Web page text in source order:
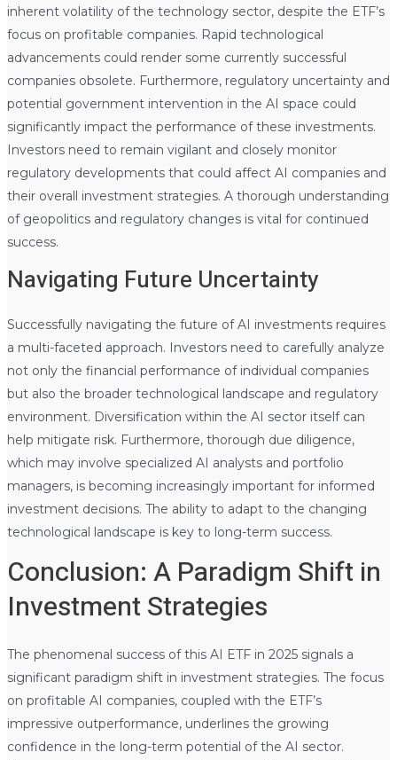
inherent volatility of the technology sector, despite the ETF’s
focus on profitable companies. Rapid technological
advancements could render some currently successful
companies obsolete. Furthermore, regulatory uncertainty and
potential government intervention in the AI space could
significantly impact the performance of these investments.
Investors need to remain vigilant and closely monitor
regulatory developments that could affect AI companies and
their overall investment strategies. A thorough understanding
of geopolitics and regulatory changes is vital for continued
success.
Navigating Future Uncertainty
Successfully navigating the future of AI investments requires
a multi-faceted approach. Investors need to carefully analyze
not only the financial performance of individual companies
but also the broader technological landscape and regulatory
environment. Diversification within the AI sector itself can
help mitigate risk. Furthermore, thorough due diligence,
which may involve specialized AI analysts and portfolio
managers, is becoming increasingly important for informed
investment decisions. The ability to adapt to the changing
technological landscape is key to long-term success.
Conclusion: A Paradigm Shift in
Investment Strategies
The phenomenal success of this AI ETF in 2025 signals a
significant paradigm shift in investment strategies. The focus
on profitable AI companies, coupled with the ETF’s
impressive outperformance, underlines the growing
confidence in the long-term potential of the AI sector.